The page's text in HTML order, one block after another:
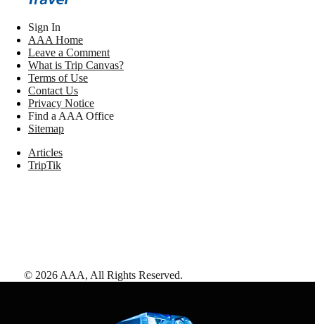
Sign In
AAA Home
Leave a Comment
What is Trip Canvas?
Terms of Use
Contact Us
Privacy Notice
Find a AAA Office
Sitemap
Articles
TripTik
© 2026 AAA, All Rights Reserved.